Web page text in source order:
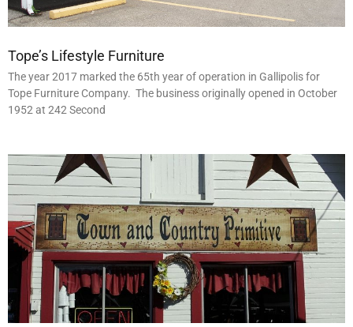
Tope’s Lifestyle Furniture
The year 2017 marked the 65th year of operation in Gallipolis for
Tope Furniture Company. The business originally opened in October
1952 at 242 Second